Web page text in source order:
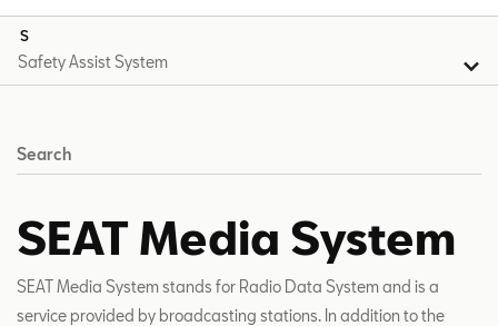
S
Search
SEAT Media System
SEAT Media System stands for Radio Data System and is a
service provided by broadcasting stations. In addition to the